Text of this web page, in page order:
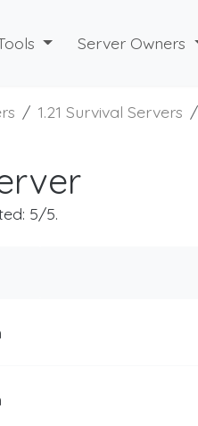
Server Owners
1.21 Survival Servers
5/5.